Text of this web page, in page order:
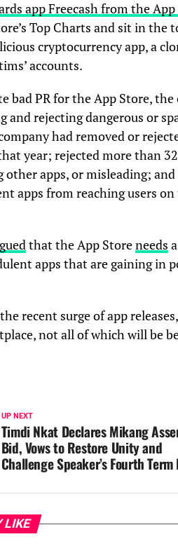
app Freecash from the
Top Charts and sit in the
cryptocurrency app, a
accounts.
PR for the App Store, the
rejecting dangerous or
had removed or
year; rejected more than
apps, or misleading;
apps from reaching users on
that the App Storeneeds
apps that are gaining in
recent surge of app
not all of which will be
UP NEXT
Timdi Nkat Declares Mikang
Bid, Vows to Restore Unity and
Challenge Speaker’s Fourth Term
LIKE